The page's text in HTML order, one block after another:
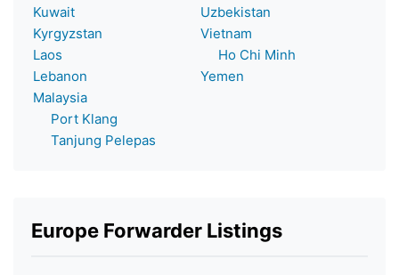
Kuwait
Kyrgyzstan
Laos
Lebanon
Malaysia
Port Klang
Tanjung Pelepas
Uzbekistan
Vietnam
Ho Chi Minh
Yemen
Europe Forwarder Listings